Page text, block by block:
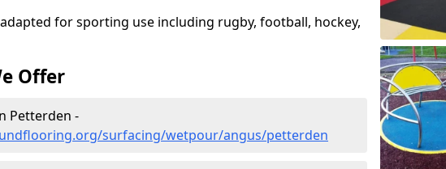
for sporting use including rugby, football, hockey,
Offer
Petterden -
surfacing/wetpour/angus/petterden